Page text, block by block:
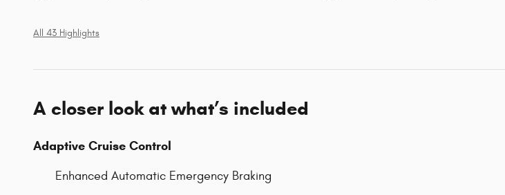
All 43 Highlights
A closer look at what’s included
Adaptive Cruise Control
Enhanced Automatic Emergency Braking